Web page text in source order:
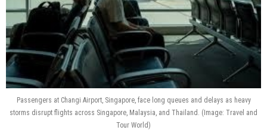
Passengers at Changi Airport, Singapore, face long queues and delays as heavy
storms disrupt flights across Singapore, Malaysia, and Thailand. (Image: Travel and
Tour World)